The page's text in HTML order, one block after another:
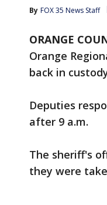
By FOX 35 News Staff
ORANGE
Orange
back in
Deputies
after 9 a.m.
The sheriff's
they were